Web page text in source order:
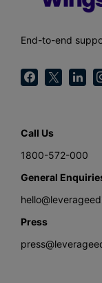
End-to-end
Call Us
1800-572-000
General
Press